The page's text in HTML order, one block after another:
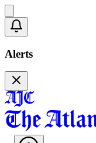
Alerts